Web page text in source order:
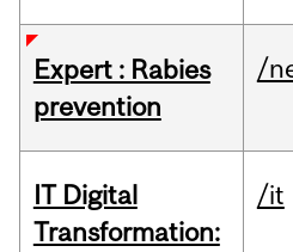
Expert : Rabies
prevention
/
IT Digital
Transformation:
/it